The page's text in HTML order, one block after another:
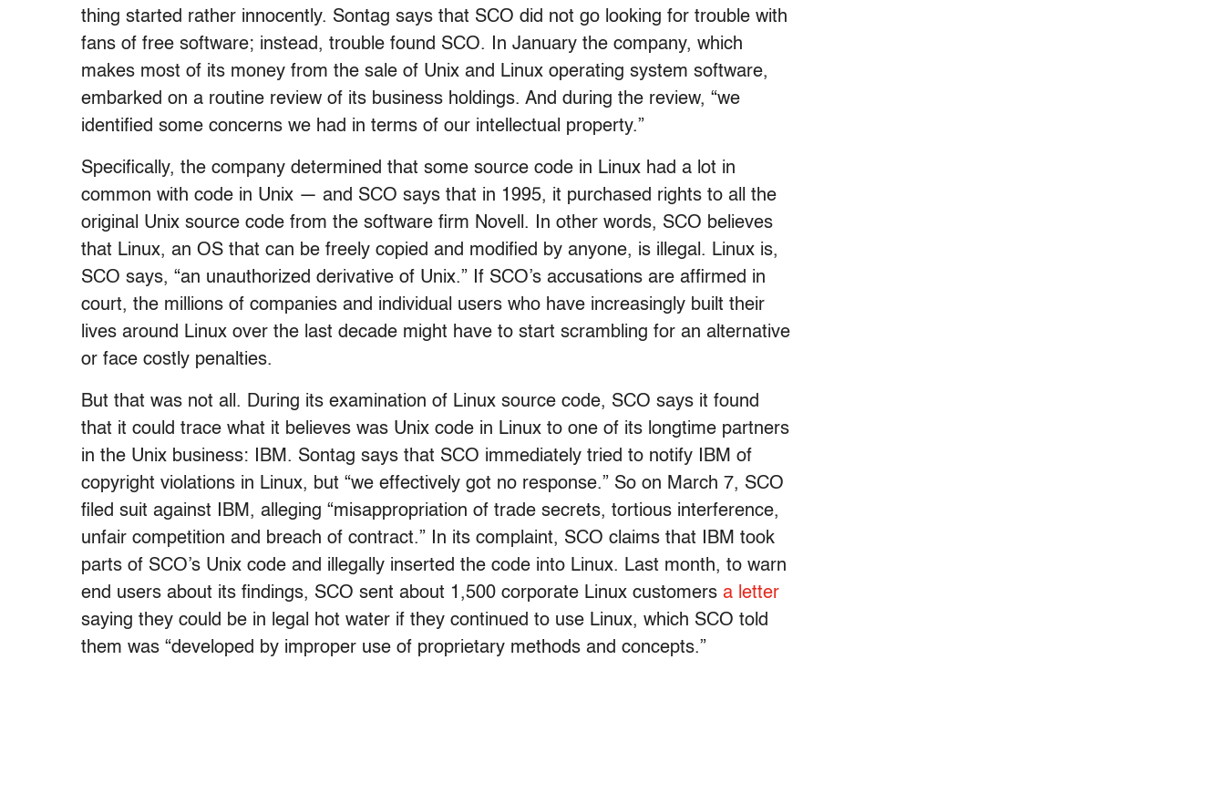
thing started rather innocently. Sontag says that SCO did not go looking for trouble with
fans of free software; instead, trouble found SCO. In January the company, which
makes most of its money from the sale of Unix and Linux operating system software,
embarked on a routine review of its business holdings. And during the review, “we
identified some concerns we had in terms of our intellectual property.”
Specifically, the company determined that some source code in Linux had a lot in
common with code in Unix — and SCO says that in 1995, it purchased rights to all the
original Unix source code from the software firm Novell. In other words, SCO believes
that Linux, an OS that can be freely copied and modified by anyone, is illegal. Linux is,
SCO says, “an unauthorized derivative of Unix.” If SCO’s accusations are affirmed in
court, the millions of companies and individual users who have increasingly built their
lives around Linux over the last decade might have to start scrambling for an alternative
or face costly penalties.
But that was not all. During its examination of Linux source code, SCO says it found
that it could trace what it believes was Unix code in Linux to one of its longtime partners
in the Unix business: IBM. Sontag says that SCO immediately tried to notify IBM of
copyright violations in Linux, but “we effectively got no response.” So on March 7, SCO
filed suit against IBM, alleging “misappropriation of trade secrets, tortious interference,
unfair competition and breach of contract.” In its complaint, SCO claims that IBM took
parts of SCO’s Unix code and illegally inserted the code into Linux. Last month, to warn
end users about its findings, SCO sent about 1,500 corporate Linux customers a letter
saying they could be in legal hot water if they continued to use Linux, which SCO told
them was “developed by improper use of proprietary methods and concepts.”